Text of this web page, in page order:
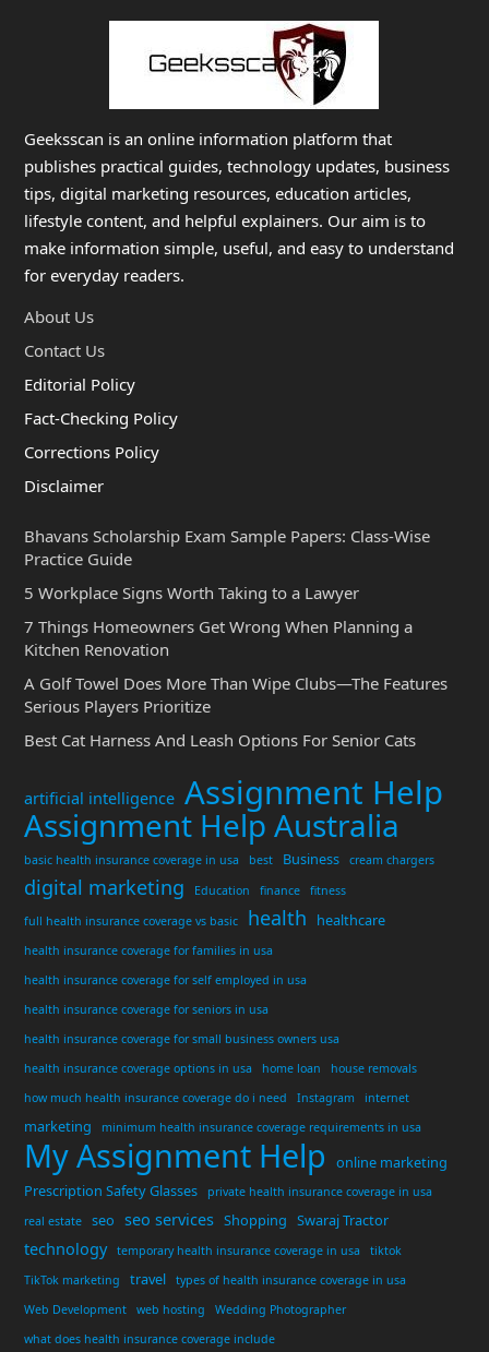
Geeksscan is an online information platform that
publishes practical guides, technology updates, business
tips, digital marketing resources, education articles,
lifestyle content, and helpful explainers. Our aim is to
make information simple, useful, and easy to understand
for everyday readers.
About Us
Contact Us
Editorial Policy
Fact-Checking Policy
Corrections Policy
Disclaimer
Bhavans Scholarship Exam Sample Papers: Class-Wise
Practice Guide
5 Workplace Signs Worth Taking to a Lawyer
7 Things Homeowners Get Wrong When Planning a
Kitchen Renovation
A Golf Towel Does More Than Wipe Clubs—The Features
Serious Players Prioritize
Best Cat Harness And Leash Options For Senior Cats
artificial intelligence Assignment Help
Assignment Help Australia
basic health insurance coverage in usa best Business cream chargers
digital marketing Education finance
fitness
full health insurance coverage vs basic
health healthcare
health insurance coverage for families in usa
health insurance coverage for self employed in usa
health insurance coverage for seniors in usa
health insurance coverage for small business owners usa
health insurance coverage options in usa
home loan
house removals
how much health insurance coverage do i need
Instagram internet
marketing minimum health insurance coverage requirements in usa
My Assignment Help
online marketing
Prescription Safety Glasses
private health insurance coverage in usa
real estate
seo seo services Shopping Swaraj Tractor
technology temporary health insurance coverage in usa
tiktok
TikTok marketing
travel
types of health insurance coverage in usa
Web Development
web hosting
Wedding Photographer
what does health insurance coverage include